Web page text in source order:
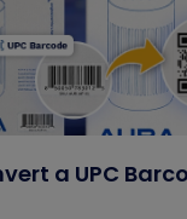
a UPC